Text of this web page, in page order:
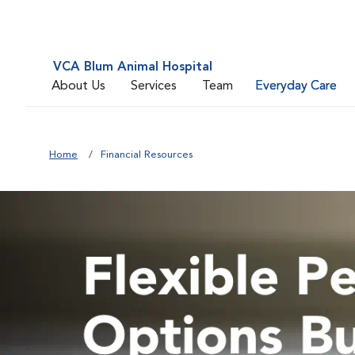
VCA Blum Animal Hospital
About Us
Services Team Everyday Care
Home Financial Resources